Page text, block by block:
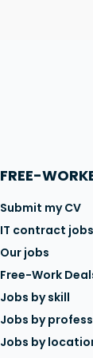
FREE-
Submit my CV
IT contract jobs
Our jobs
Free-Work
Jobs by skill
Jobs by
Jobs by